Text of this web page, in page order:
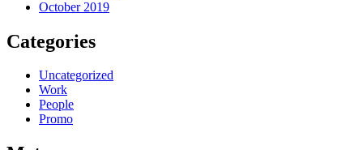
October 2019
Categories
Uncategorized
Work
People
Promo